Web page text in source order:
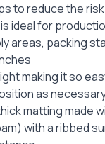
to reduce the
ideal for
areas, packing
making it so
as
matting made
with a ribbed